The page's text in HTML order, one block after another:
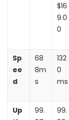
$16
9.0
0
Sp
ee
d
68
8m
s
132
0
ms
Up
99.
99.